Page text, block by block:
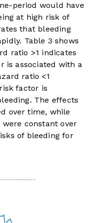
period would have
at high risk of
that bleeding
Table 3 shows
ratio >1 indicates
is associated with a
ratio <1
factor is
The effects
over time, while
constant over
of bleeding for